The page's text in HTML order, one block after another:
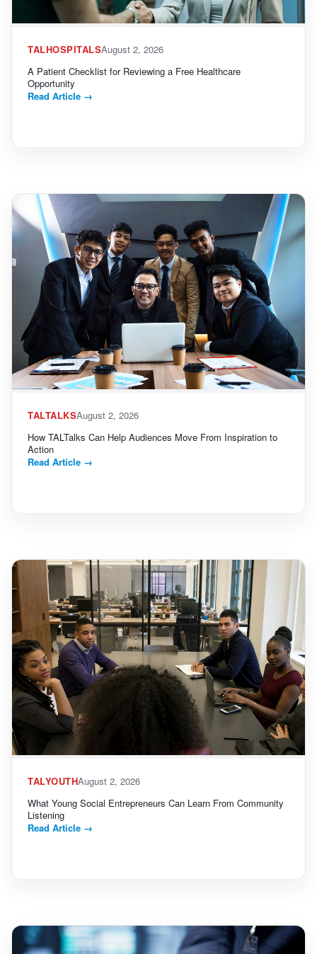
TALHOSPITALSAugust 2, 2026
A Patient Checklist for Reviewing a Free Healthcare
Opportunity
Read Article →
TALTALKSAugust 2, 2026
How TALTalks Can Help Audiences Move From Inspiration to
Action
Read Article →
TALYOUTHAugust 2, 2026
What Young Social Entrepreneurs Can Learn From Community
Listening
Read Article →